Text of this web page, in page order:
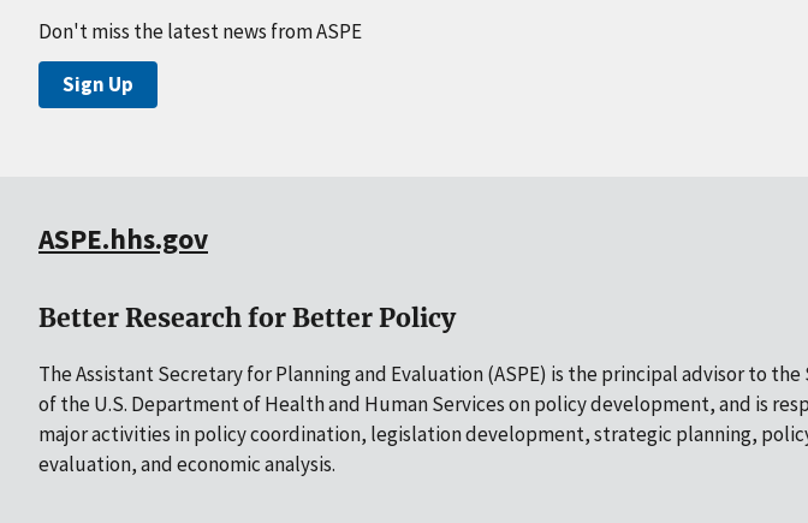
Don't miss the latest news from ASPE
Sign Up
ASPE.hhs.gov
Better Research for Better Policy
The Assistant Secretary for Planning and Evaluation (ASPE) is the principal advisor to
of the U.S. Department of Health and Human Services on policy development, and is
major activities in policy coordination, legislation development, strategic planning,
evaluation, and economic analysis.